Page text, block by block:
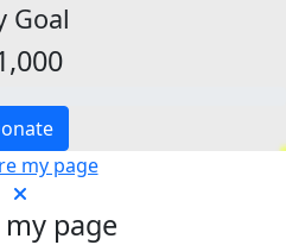
Goal
my page
page